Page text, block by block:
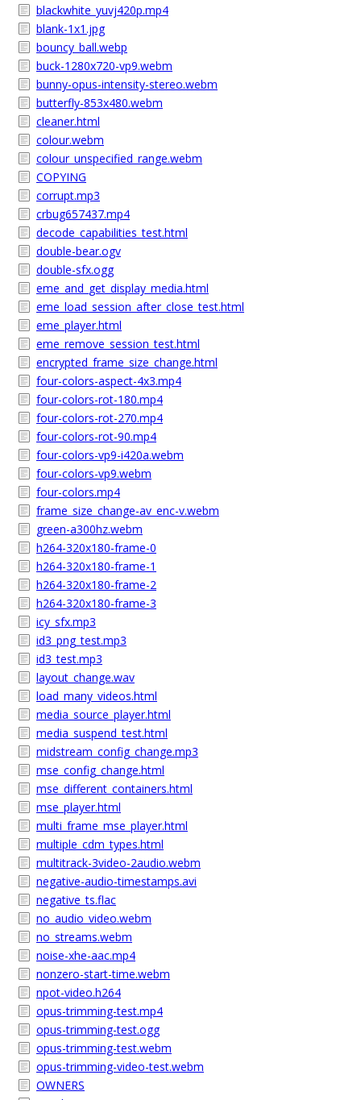
blackwhite_yuvj420p.mp4
blank-1x1.jpg
bouncy_ball.webp
buck-1280x720-vp9.webm
bunny-opus-intensity-stereo.webm
butterfly-853x480.webm
cleaner.html
colour.webm
colour_unspecified_range.webm
COPYING
corrupt.mp3
crbug657437.mp4
decode_capabilities_test.html
double-bear.ogv
double-sfx.ogg
eme_and_get_display_media.html
eme_load_session_after_close_test.html
eme_player.html
eme_remove_session_test.html
encrypted_frame_size_change.html
four-colors-aspect-4x3.mp4
four-colors-rot-180.mp4
four-colors-rot-270.mp4
four-colors-rot-90.mp4
four-colors-vp9-i420a.webm
four-colors-vp9.webm
four-colors.mp4
frame_size_change-av_enc-v.webm
green-a300hz.webm
h264-320x180-frame-0
h264-320x180-frame-1
h264-320x180-frame-2
h264-320x180-frame-3
icy_sfx.mp3
id3_png_test.mp3
id3_test.mp3
layout_change.wav
load_many_videos.html
media_source_player.html
media_suspend_test.html
midstream_config_change.mp3
mse_config_change.html
mse_different_containers.html
mse_player.html
multi_frame_mse_player.html
multiple_cdm_types.html
multitrack-3video-2audio.webm
negative-audio-timestamps.avi
negative_ts.flac
no_audio_video.webm
no_streams.webm
noise-xhe-aac.mp4
nonzero-start-time.webm
npot-video.h264
opus-trimming-test.mp4
opus-trimming-test.ogg
opus-trimming-test.webm
opus-trimming-video-test.webm
OWNERS